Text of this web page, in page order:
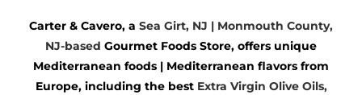
Vinegar
Gourmet Foods
Carter & Cavero, a Sea Girt, NJ | Monmouth County,
NJ-based Gourmet Foods Store, offers unique
Mediterranean foods | Mediterranean flavors from
Europe, including the best Extra Virgin Olive Oils,